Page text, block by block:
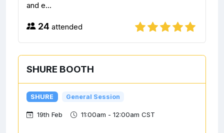
and e...
24 attended
SHURE BOOTH
SHURE General Session
19th Feb 11:00am - 12:00am CST